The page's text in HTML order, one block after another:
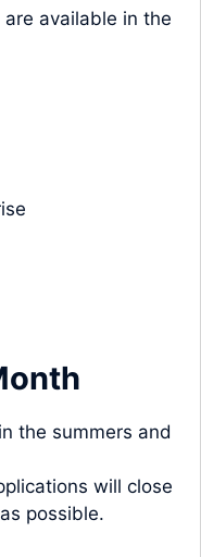
available in the
the summers and
will close
possible.